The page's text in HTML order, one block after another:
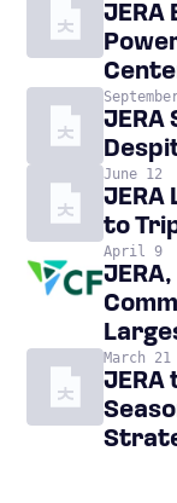
JERA
JERA
June 12
JERA
to
April 9
March 21
JERA